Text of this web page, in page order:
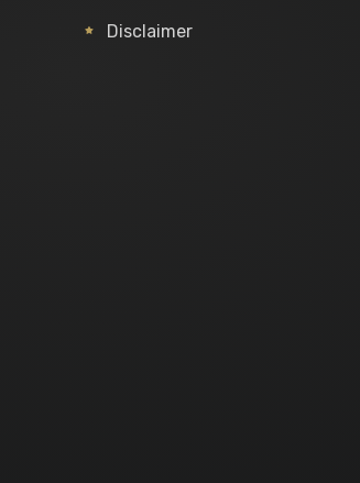
Disclaimer